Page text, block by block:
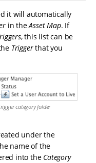
it will automatically
in theAsset Map. If
, this list can be
Triggerthat you
category folder
under the
name of the
into the Category